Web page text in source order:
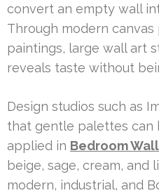
convert an empty wall
Through modern
paintings, large wall art
reveals taste without
Design studios such as
that gentle palettes can
applied in Bedroom
beige, sage, cream,
modern, industrial, and